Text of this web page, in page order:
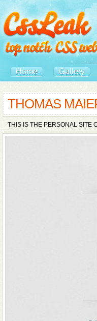
Home Gallery
THOMAS
THIS IS THE PERSONAL SITE